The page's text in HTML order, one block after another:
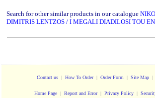
Search for other similar products in our catalogue
DIMITRIS LENTZOS / I MEGALI DIADILOSI TOU
Contact us| How To Order| Order Form | Site Map|
Home Page| Report and Error| Privacy Policy |